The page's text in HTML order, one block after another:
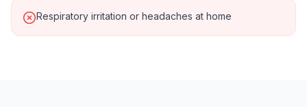
Respiratory irritation or headaches at home